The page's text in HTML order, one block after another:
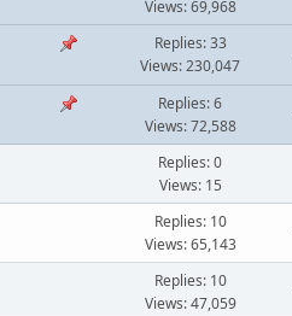
Views: 69,968
Replies: 33
Views: 230,047
Replies: 6
Views: 72,588
Replies: 0
Views: 15
Replies: 10
Views: 65,143
Replies: 10
Views: 47,059